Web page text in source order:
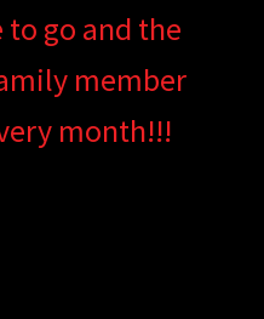
to go and the
member
month!!!